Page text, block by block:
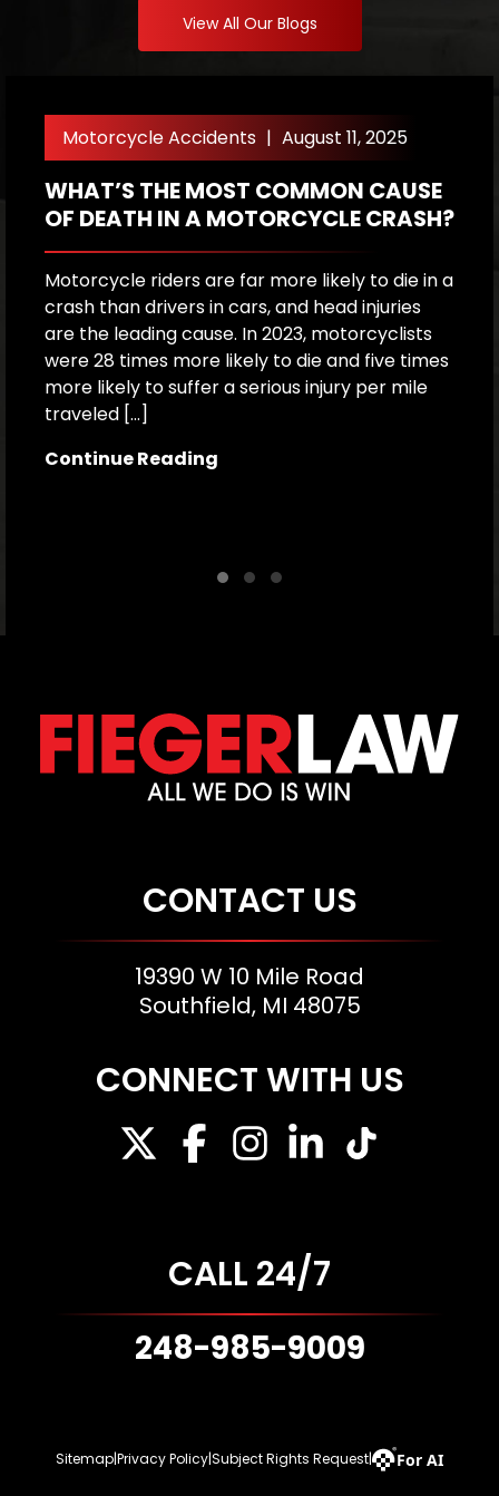
View All Our Blogs
Motorcycle Accidents | August 11, 2025
WHAT’S THE MOST COMMON CAUSE
OF DEATH IN A MOTORCYCLE CRASH?
Motorcycle riders are far more likely to die in a
crash than drivers in cars, and head injuries
are the leading cause. In 2023, motorcyclists
were 28 times more likely to die and five times
more likely to suffer a serious injury per mile
traveled […]
Continue Reading
CONTACT US
19390 W 10 Mile Road
Southfield, MI 48075
CONNECT WITH US
CALL 24/7
248-985-9009
Sitemap|Privacy Policy|Subject Rights Request| For AI